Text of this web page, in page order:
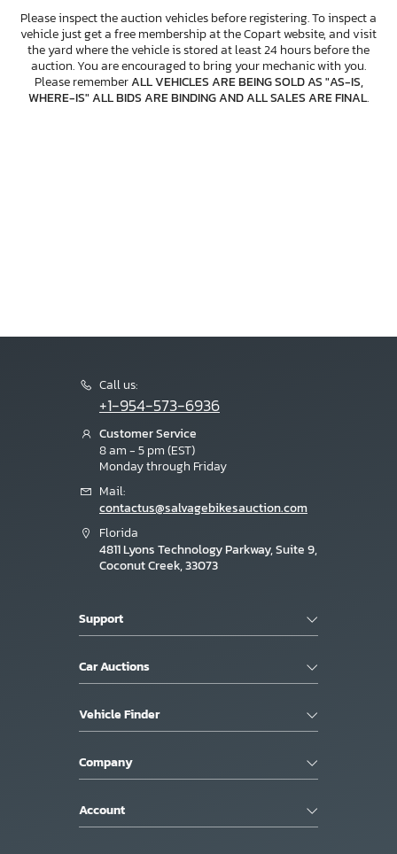
Please inspect the auction vehicles before registering. To inspect a
vehicle just get a free membership at the Copart website, and visit
the yard where the vehicle is stored at least 24 hours before the
auction. You are encouraged to bring your mechanic with you.
Please rememberALL VEHICLES ARE BEING SOLD AS "AS-IS,
WHERE-IS" ALL BIDS ARE BINDING AND ALL SALES ARE FINAL.
Call us:
+1-954-573-6936
Customer Service
8 am - 5 pm (EST)
Monday through Friday
Mail:
contactus@salvagebikesauction.com
Florida
4811 Lyons Technology Parkway, Suite 9,
Coconut Creek, 33073
Support
Car Auctions
Vehicle Finder
Company
Account